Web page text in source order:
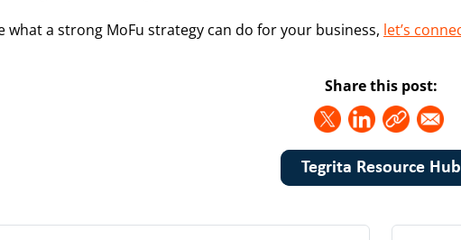
what a strong MoFu strategy can do for your business, let’s
Share this post:
Tegrita Resource Hub